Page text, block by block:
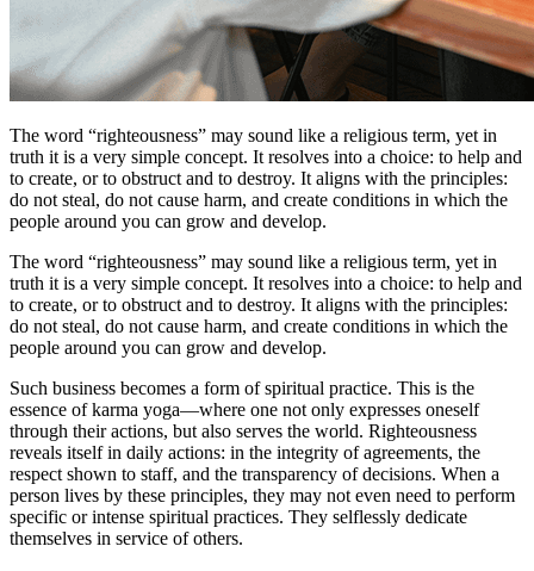
The word “righteousness” may sound like a religious term, yet in
truth it is a very simple concept. It resolves into a choice: to help and
to create, or to obstruct and to destroy. It aligns with the principles:
do not steal, do not cause harm, and create conditions in which the
people around you can grow and develop.
The word “righteousness” may sound like a religious term, yet in
truth it is a very simple concept. It resolves into a choice: to help and
to create, or to obstruct and to destroy. It aligns with the principles:
do not steal, do not cause harm, and create conditions in which the
people around you can grow and develop.
Such business becomes a form of spiritual practice. This is the
essence of karma yoga—where one not only expresses oneself
through their actions, but also serves the world. Righteousness
reveals itself in daily actions: in the integrity of agreements, the
respect shown to staff, and the transparency of decisions. When a
person lives by these principles, they may not even need to perform
specific or intense spiritual practices. They selflessly dedicate
themselves in service of others.